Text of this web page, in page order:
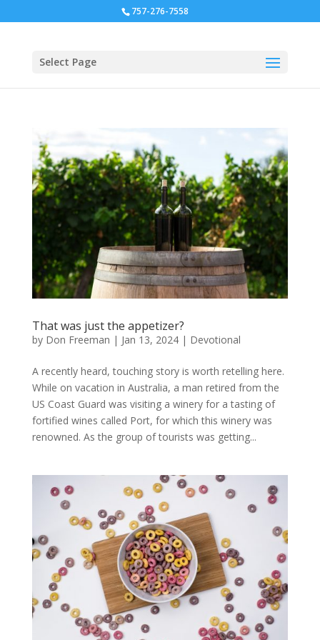
757-276-7558
Select Page
That was just the appetizer?
by Don Freeman | Jan 13, 2024| Devotional
A recently heard, touching story is worth retelling here.
While on vacation in Australia, a man retired from the
US Coast Guard was visiting a winery for a tasting of
fortified wines called Port, for which this winery was
renowned. As the group of tourists was getting...